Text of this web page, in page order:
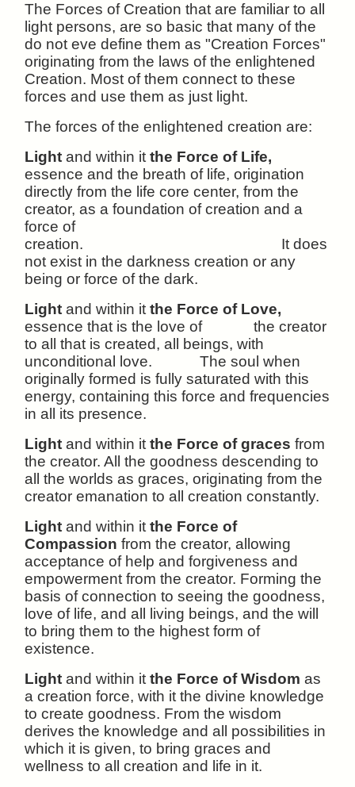
The Forces of Creation that are familiar to all
light persons, are so basic that many of the
do not eve define them as "Creation Forces"
originating from the laws of the enlightened
Creation. Most of them connect to these
forces and use them as just light.
The forces of the enlightened creation are:
Light and within it the Force of Life,
essence and the breath of life, origination
directly from the life core center, from the
creator, as a foundation of creation and a
force of
creation.
It does
not exist in the darkness creation or any
being or force of the dark.
Light and within it the Force of Love,
essence that is the love of the creator
to all that is created, all beings, with
unconditional love. The soul when
originally formed is fully saturated with this
energy, containing this force and frequencies
in all its presence.
Light and within it the Force of graces from
the creator. All the goodness descending to
all the worlds as graces, originating from the
creator emanation to all creation constantly.
Light and within it the Force of
Compassion from the creator, allowing
acceptance of help and forgiveness and
empowerment from the creator. Forming the
basis of connection to seeing the goodness,
love of life, and all living beings, and the will
to bring them to the highest form of
existence.
Light and within it the Force of Wisdom as
a creation force, with it the divine knowledge
to create goodness. From the wisdom
derives the knowledge and all possibilities in
which it is given, to bring graces and
wellness to all creation and life in it.